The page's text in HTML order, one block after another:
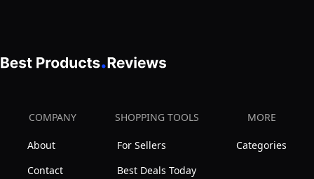
Bra
38DD
COMPANY
About
Contact
SHOPPING TOOLS
For Sellers
Best Deals Today
MORE
Categories